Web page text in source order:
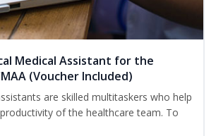
Medical Assistant for the
(Voucher Included)
are skilled multitaskers who help
of the healthcare team. To